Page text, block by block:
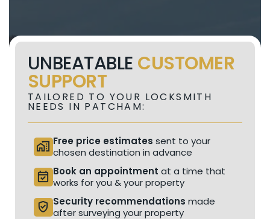
UNBEATABLE CUSTOMER
SUPPORT
TAILORED TO YOUR LOCKSMITH
NEEDS IN PATCHAM:
home_work Free price estimates sent to your
chosen destination in advance
event_available Book an appointment at a time that
works for you & your property
verified_user Security recommendations made
after surveying your property